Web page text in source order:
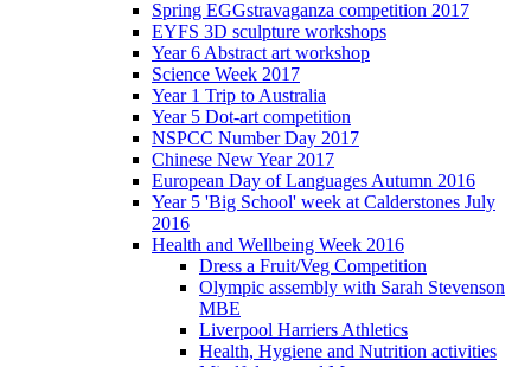
Spring EGGstravaganza competition 2017
EYFS 3D sculpture workshops
Year 6 Abstract art workshop
Science Week 2017
Year 1 Trip to Australia
Year 5 Dot-art competition
NSPCC Number Day 2017
Chinese New Year 2017
European Day of Languages Autumn 2016
Year 5 'Big School' week at Calderstones July
2016
Health and Wellbeing Week 2016
Dress a Fruit/Veg Competition
Olympic assembly with Sarah Stevenson
MBE
Liverpool Harriers Athletics
Health, Hygiene and Nutrition activities